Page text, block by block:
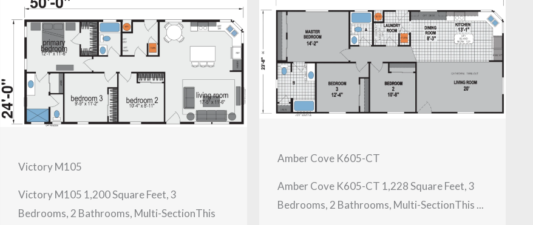
Victory M105
Victory M105 1,200 Square Feet, 3
Bedrooms, 2 Bathrooms, Multi-SectionThis
Amber Cove K605-CT
Amber Cove K605-CT 1,228 Square Feet, 3
Bedrooms, 2 Bathrooms, Multi-SectionThis ...